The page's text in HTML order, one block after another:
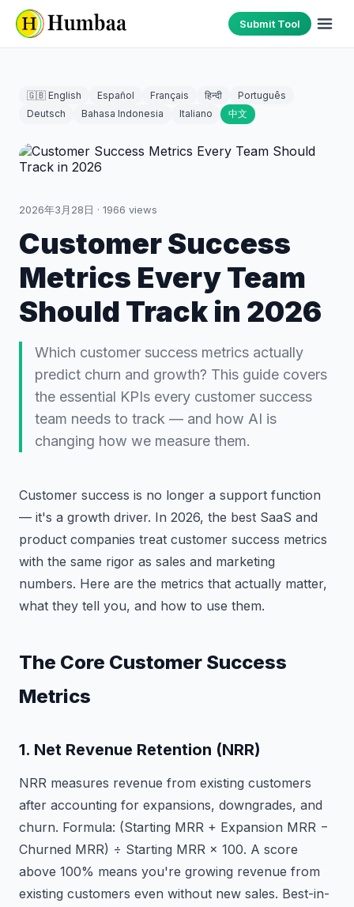
Submit Tool
🇬🇧 English Español Français हिन्दी
Português
Deutsch
Bahasa Indonesia Italiano 中文
2026年3月28日 · 1966 views
Customer Success
Metrics Every Team
Should Track in 2026
Which customer success metrics actually
predict churn and growth? This guide covers
the essential KPIs every customer success
team needs to track — and how AI is
changing how we measure them.
Customer success is no longer a support function
— it's a growth driver. In 2026, the best SaaS and
product companies treat customer success metrics
with the same rigor as sales and marketing
numbers. Here are the metrics that actually matter,
what they tell you, and how to use them.
The Core Customer Success
Metrics
1. Net Revenue Retention (NRR)
NRR measures revenue from existing customers
after accounting for expansions, downgrades, and
churn. Formula: (Starting MRR + Expansion MRR −
Churned MRR) ÷ Starting MRR × 100. A score
above 100% means you're growing revenue from
existing customers even without new sales. Best-in-